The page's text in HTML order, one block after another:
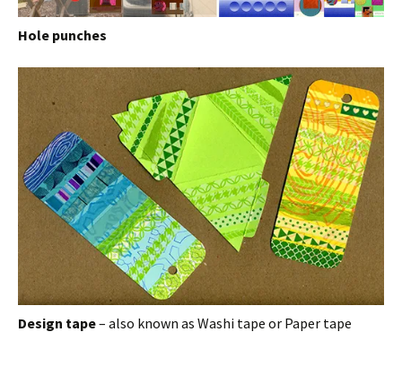
Hole punches
Design tape– also known as Washi tape or Paper tape